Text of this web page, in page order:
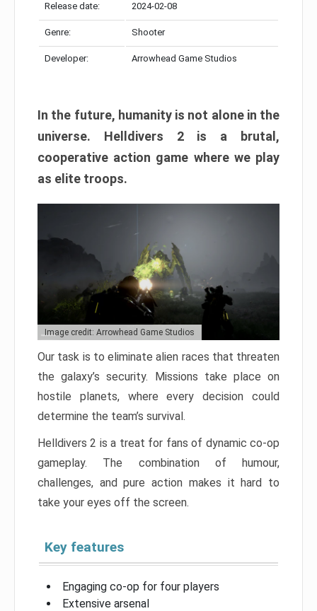
Release date: 2024-02-08
Genre: Shooter
Developer: Arrowhead Game Studios
In the future, humanity is not alone in the
universe. Helldivers 2 is a brutal,
cooperative action game where we play
as elite troops.
Image credit: Arrowhead Game Studios
Our task is to eliminate alien races that threaten
the galaxy’s security. Missions take place on
hostile planets, where every decision could
determine the team’s survival.
Helldivers 2 is a treat for fans of dynamic co-op
gameplay. The combination of humour,
challenges, and pure action makes it hard to
take your eyes off the screen.
Key features
Engaging co-op for four players
Extensive arsenal